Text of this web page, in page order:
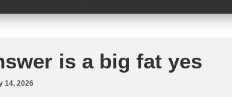
is a big fat yes
14, 2026